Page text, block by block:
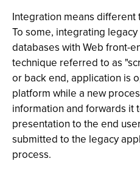
Integration means
To some, integrating
databases with Web front-
technique referred to as
or back end, application is
platform while a new
information and forwards it
presentation to the end
submitted to the legacy
process.